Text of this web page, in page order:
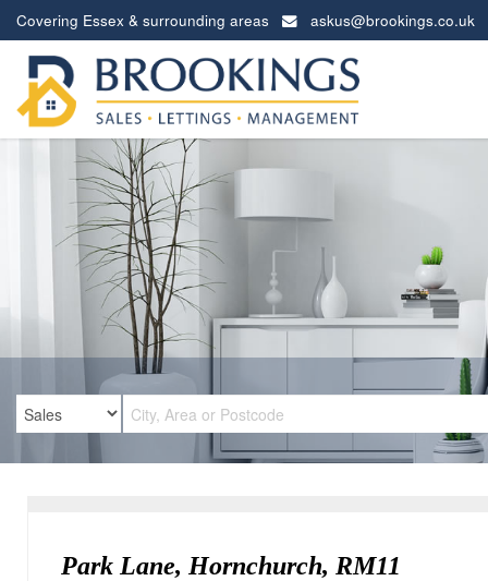
Covering Essex & surrounding areas askus@brookings.co.uk
Brookings
Estates
Park Lane, Hornchurch, RM11